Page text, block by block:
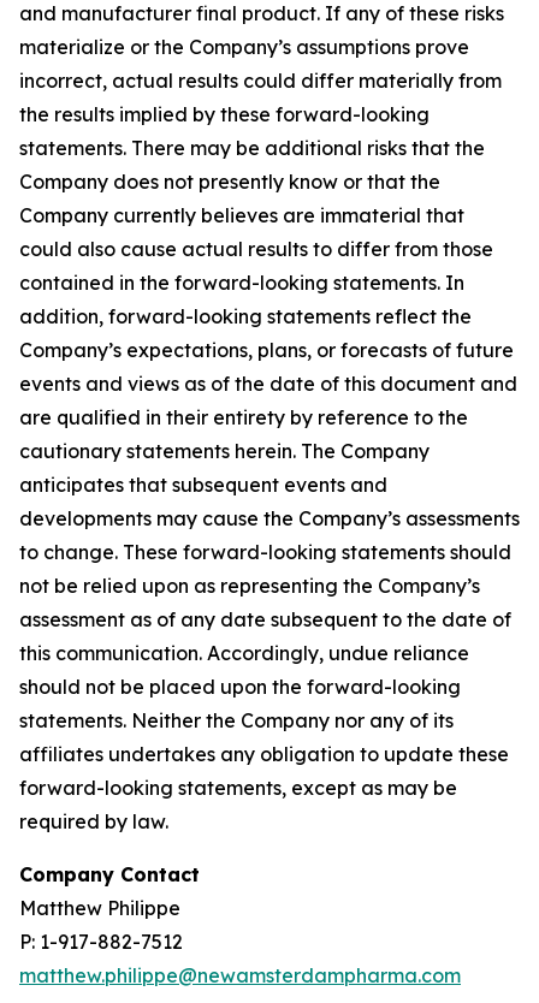
and manufacturer final product. If any of these risks
materialize or the Company’s assumptions prove
incorrect, actual results could differ materially from
the results implied by these forward-looking
statements. There may be additional risks that the
Company does not presently know or that the
Company currently believes are immaterial that
could also cause actual results to differ from those
contained in the forward-looking statements. In
addition, forward-looking statements reflect the
Company’s expectations, plans, or forecasts of future
events and views as of the date of this document and
are qualified in their entirety by reference to the
cautionary statements herein. The Company
anticipates that subsequent events and
developments may cause the Company’s assessments
to change. These forward-looking statements should
not be relied upon as representing the Company’s
assessment as of any date subsequent to the date of
this communication. Accordingly, undue reliance
should not be placed upon the forward-looking
statements. Neither the Company nor any of its
affiliates undertakes any obligation to update these
forward-looking statements, except as may be
required by law.
Company Contact
Matthew Philippe
P: 1-917-882-7512
matthew.philippe@newamsterdampharma.com